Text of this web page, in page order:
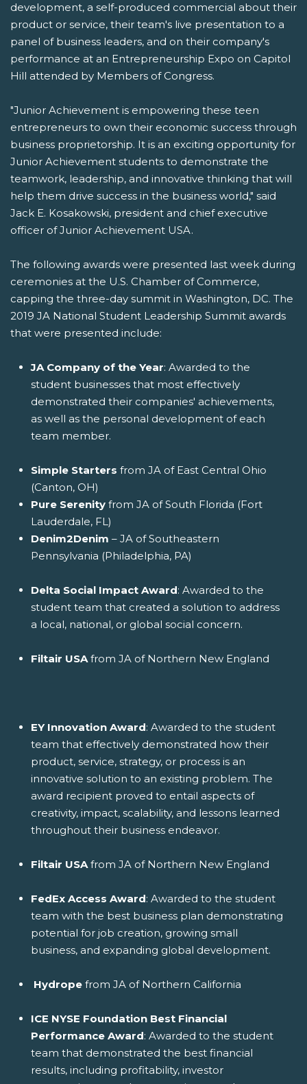
development, a self-produced commercial about their
product or service, their team's live presentation to a
panel of business leaders, and on their company's
performance at an Entrepreneurship Expo on Capitol
Hill attended by Members of Congress.
"Junior Achievement is empowering these teen
entrepreneurs to own their economic success through
business proprietorship. It is an exciting opportunity for
Junior Achievement students to demonstrate the
teamwork, leadership, and innovative thinking that will
help them drive success in the business world," said
Jack E. Kosakowski, president and chief executive
officer of Junior Achievement USA.
The following awards were presented last week during
ceremonies at the U.S. Chamber of Commerce,
capping the three-day summit in Washington, DC. The
2019 JA National Student Leadership Summit awards
that were presented include:
JA Company of the Year: Awarded to the
student businesses that most effectively
demonstrated their companies' achievements,
as well as the personal development of each
team member.
Simple Starters from JA of East Central Ohio
(Canton, OH)
Pure Serenity from JA of South Florida (Fort
Lauderdale, FL)
Denim2Denim – JA of Southeastern
Pennsylvania (Philadelphia, PA)
Delta Social Impact Award: Awarded to the
student team that created a solution to address
a local, national, or global social concern.
Filtair USAfrom JA of Northern New England
EY Innovation Award: Awarded to the student
team that effectively demonstrated how their
product, service, strategy, or process is an
innovative solution to an existing problem. The
award recipient proved to entail aspects of
creativity, impact, scalability, and lessons learned
throughout their business endeavor.
Filtair USAfrom JA of Northern New England
FedEx Access Award: Awarded to the student
team with the best business plan demonstrating
potential for job creation, growing small
business, and expanding global development.
Hydrope from JA of Northern California
ICE NYSE Foundation Best Financial
Performance Award: Awarded to the student
team that demonstrated the best financial
results, including profitability, investor